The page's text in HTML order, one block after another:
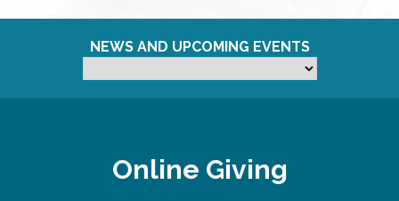
NEWS AND UPCOMING EVENTS
Online Giving